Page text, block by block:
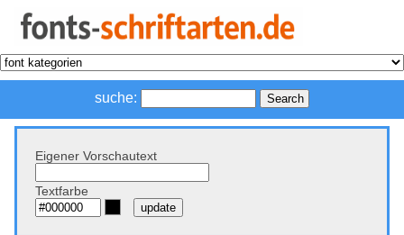
suche:
Eigener Vorschautext
Textfarbe